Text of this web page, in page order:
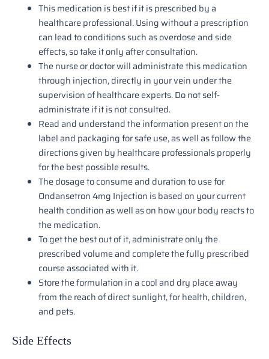
This medication is best if it is prescribed by a
healthcare professional. Using without a prescription
can lead to conditions such as overdose and side
effects, so take it only after consultation.
The nurse or doctor will administrate this medication
through injection, directly in your vein under the
supervision of healthcare experts. Do not self-
administrate if it is not consulted.
Read and understand the information present on the
label and packaging for safe use, as well as follow the
directions given by healthcare professionals properly
for the best possible results.
The dosage to consume and duration to use for
Ondansetron 4mg Injection is based on your current
health condition as well as on how your body reacts to
the medication.
To get the best out of it, administrate only the
prescribed volume and complete the fully prescribed
course associated with it.
Store the formulation in a cool and dry place away
from the reach of direct sunlight, for health, children,
and pets.
Side Effects